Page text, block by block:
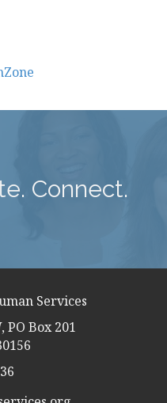
Connect.
Services
PO Box 201